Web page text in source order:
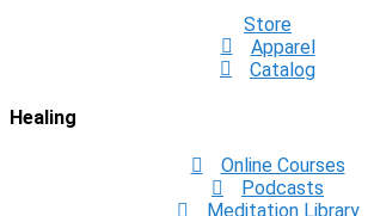
Store
Apparel
Catalog
Healing
Online Courses
Podcasts
Meditation Library